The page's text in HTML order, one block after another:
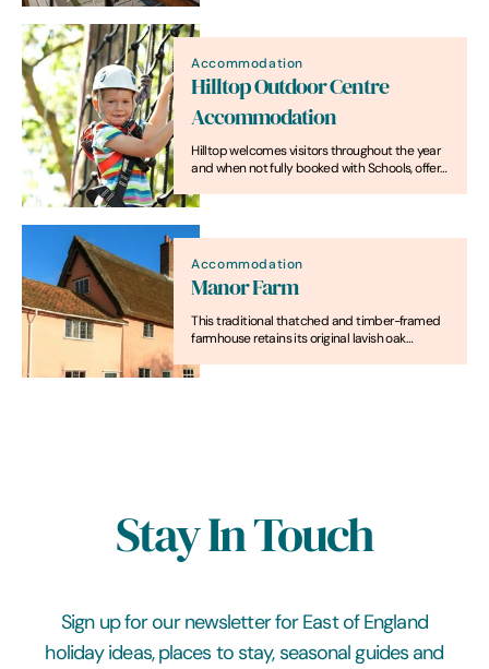
Accommodation
Hilltop Outdoor Centre
Accommodation
Hilltop welcomes visitors throughout the year
and when not fully booked with Schools, offers
excellent value for money weekend breaks.
Accommodation
Manor Farm
This traditional thatched and timber-framed
farmhouse retains its original lavish oak
typical home of a yeoman farmer, it's now a
Stay In Touch
Sign up for our newsletter for East of England
holiday ideas, places to stay, seasonal guides and